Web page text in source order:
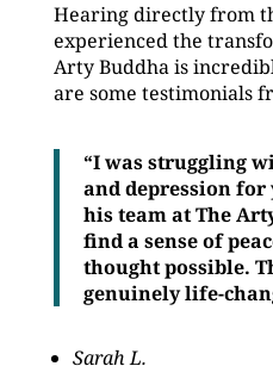
Hearing directly from
experienced the
Arty Buddha is
are some testimonials
“I was struggling
and depression for
his team at The
find a sense of
thought possible.
genuinely life-
Sarah L.